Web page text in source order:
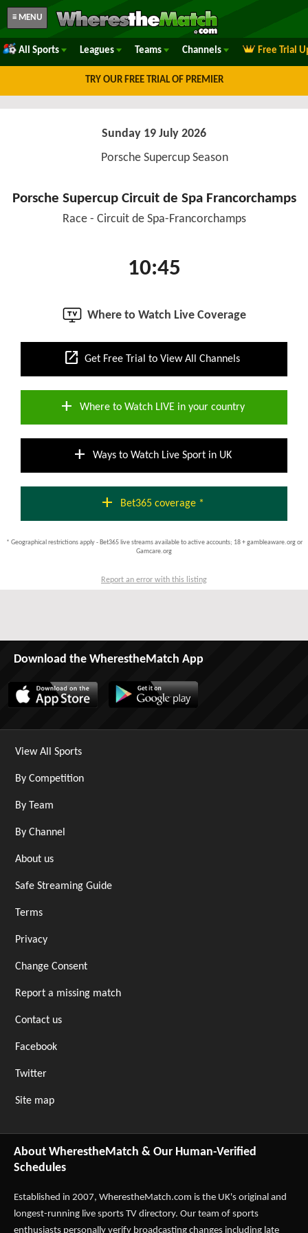
≡ MENU
All Sports Leagues Teams Channels Free Trial
TRY OUR FREE TRIAL OF PREMIER
Sunday 19 July 2026
Porsche Supercup Season
Porsche Supercup Circuit de Spa Francorchamps
Race - Circuit de Spa-Francorchamps
10:45
Where to Watch Live Coverage
open_in_new Get Free Trial to View All Channels
add Where to Watch LIVE in your country
add Ways to Watch Live Sport in UK
add Bet365 coverage *
* Geographical restrictions apply - Bet365 live streams available to active accounts; 18 + gambleaware.org or
Gamcare.org
Report an error with this listing
Download the WherestheMatch App
View All Sports
By Competition
By Team
By Channel
About us
Safe Streaming Guide
Terms
Privacy
Change Consent
Report a missing match
Contact us
Facebook
Twitter
Site map
About WherestheMatch & Our Human-Verified
Schedules
Established in 2007, WherestheMatch.com is the UK's original and
longest-running live sports TV directory. Our team of sports
enthusiasts personally verify broadcasting changes including late